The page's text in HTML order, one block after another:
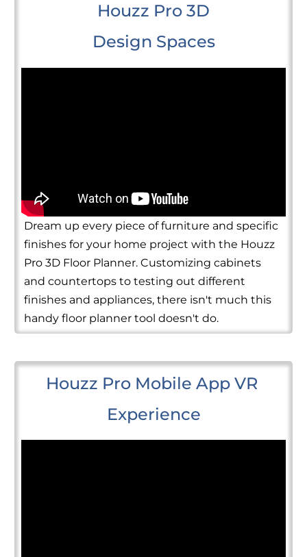
Houzz Pro 3D
Design Spaces
Dream up every piece of furniture and specific
finishes for your home project with the Houzz
Pro 3D Floor Planner. Customizing cabinets
and countertops to testing out different
finishes and appliances, there isn't much this
handy floor planner tool doesn't do.
Houzz Pro Mobile App VR
Experience